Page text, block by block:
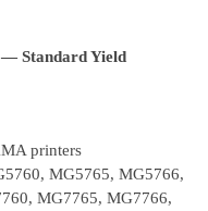
Standard Yield
printers
MG5765, MG5766,
MG7765, MG7766,